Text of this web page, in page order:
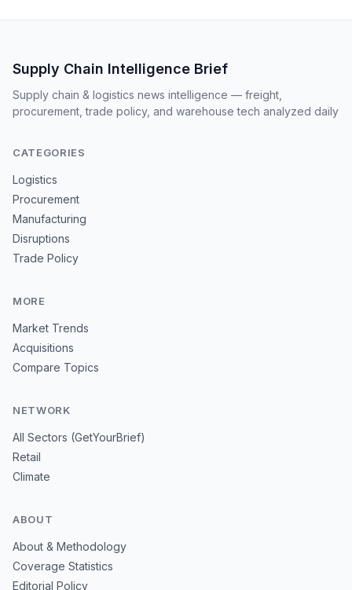
Supply Chain Intelligence Brief
Supply chain & logistics news intelligence — freight,
procurement, trade policy, and warehouse tech analyzed daily
CATEGORIES
Logistics
Procurement
Manufacturing
Disruptions
Trade Policy
MORE
Market Trends
Acquisitions
Compare Topics
NETWORK
All Sectors (GetYourBrief)
Retail
Climate
ABOUT
About & Methodology
Coverage Statistics
Editorial Policy